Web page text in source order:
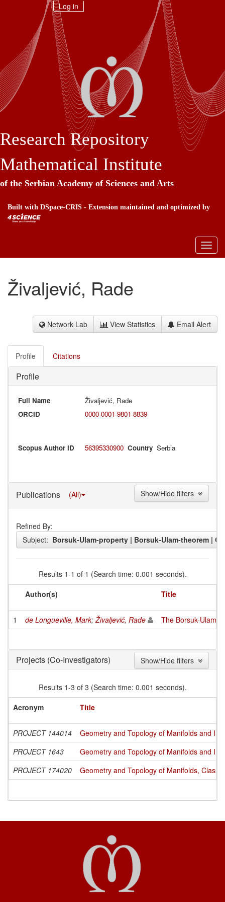
Log in
Research Repository
Mathematical Institute
of the Serbian Academy of Sciences and Arts
Built with DSpace-CRIS - Extension maintained and optimized by
Živaljević, Rade
Network Lab View Statistics Email Alert
Profile Citations
Profile
Full Name
Živaljević, Rade
ORCID
0000-0001-9801-8839
Scopus Author ID 56395330900 Country Serbia
Publications (All)
Refined By:
Subject: Borsuk-Ulam-property | Borsuk-Ulam-theorem |
Results 1-1 of 1 (Search time: 0.001 seconds).
Author(s)
Title
1 de Longueville, Mark; Živaljević, Rade The Borsuk-Ulam-
Projects (Co-Investigators)
Results 1-3 of 3 (Search time: 0.001 seconds).
Acronym
Title
PROJECT 144014
Geometry and Topology of Manifolds and
PROJECT 1643
Geometry and Topology of Manifolds and
PROJECT 174020
Geometry and Topology of Manifolds,